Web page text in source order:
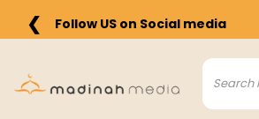
❮ Follow US on Social media